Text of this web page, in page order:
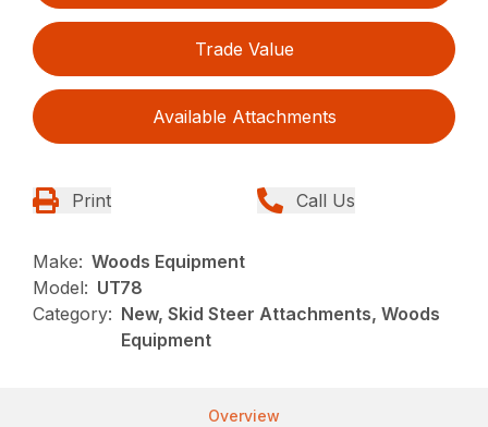
Trade Value
Available Attachments
Print Call Us
Make: Woods Equipment
Model: UT78
Category: New, Skid Steer Attachments, Woods
Equipment
Overview